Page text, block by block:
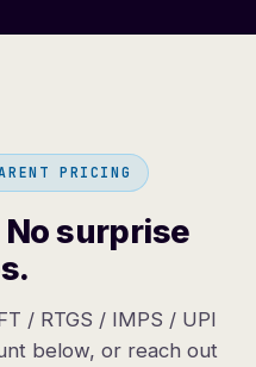
PRICING
surprise
/ RTGS / IMPS / UPI
below, or reach out